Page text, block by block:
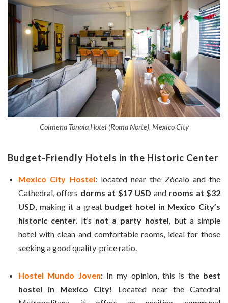
Colmena Tonala Hotel (Roma Norte), Mexico City
Budget-Friendly Hotels in the Historic Center
Mexico City Hostel: located near the Zócalo and the
Cathedral, offers dorms at $17 USD androoms at $32
USD , making it a great budget hotel in Mexico City’s
historic center . It’s not a party hostel , but a simple
hotel with clean and comfortable rooms, ideal for those
seeking a good quality-price ratio.
Hostel Mundo Joven:In my opinion, this is thebest
hostel in Mexico City! Located near the Catedral